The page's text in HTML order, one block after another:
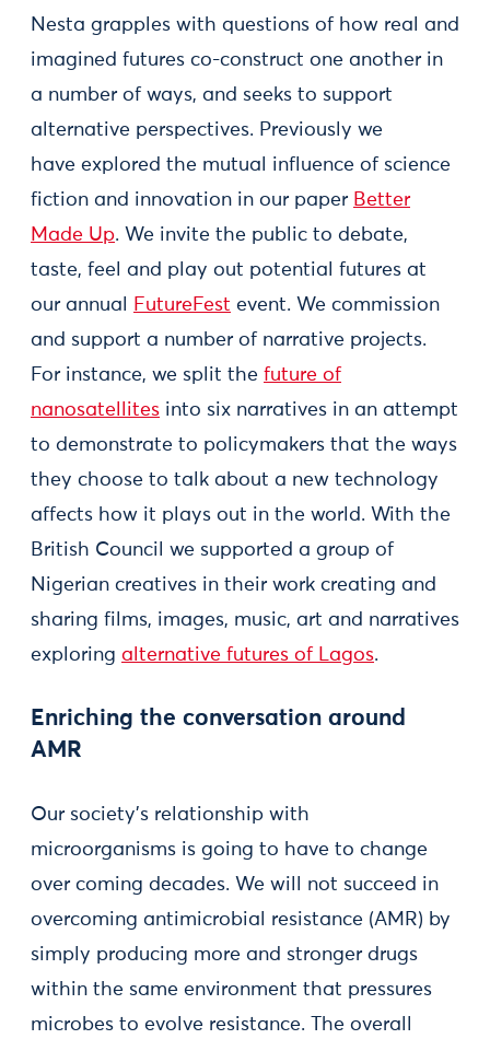
Nesta grapples with questions of how real and
imagined futures co-construct one another in
a number of ways, and seeks to support
alternative perspectives. Previously we
have explored the mutual influence of science
fiction and innovation in our paper Better
Made Up. We invite the public to debate,
taste, feel and play out potential futures at
our annual
FutureFest event. We commission
and support a number of narrative projects.
For instance, we split the future of
nanosatellites into six narratives in an attempt
to demonstrate to policymakers that the ways
they choose to talk about a new technology
affects how it plays out in the world. With the
British Council we supported a group of
Nigerian creatives in their work creating and
sharing films, images, music, art and narratives
exploring alternative futures of Lagos.
Enriching the conversation around
AMR
Our society’s relationship with
microorganisms is going to have to change
over coming decades. We will not succeed in
overcoming antimicrobial resistance (AMR) by
simply producing more and stronger drugs
within the same environment that pressures
microbes to evolve resistance. The overall